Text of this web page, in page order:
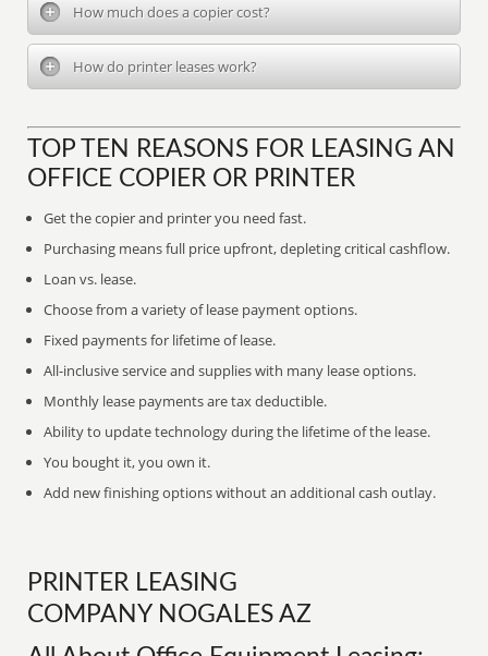
How much does a copier cost?
How do printer leases work?
TOP TEN REASONS FOR LEASING AN
OFFICE COPIER OR PRINTER
Get the copier and printer you need fast.
Purchasing means full price upfront, depleting critical cashflow.
Loan vs. lease.
Choose from a variety of lease payment options.
Fixed payments for lifetime of lease.
All-inclusive service and supplies with many lease options.
Monthly lease payments are tax deductible.
Ability to update technology during the lifetime of the lease.
You bought it, you own it.
Add new finishing options without an additional cash outlay.
PRINTER LEASING
COMPANY NOGALES AZ